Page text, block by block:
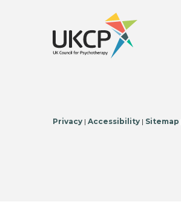
Privacy | Accessibility | Sitemap